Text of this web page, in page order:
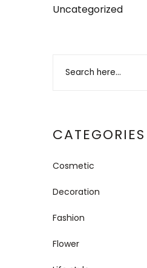
Uncategorized
CATEGORIES
Cosmetic
Decoration
Fashion
Flower